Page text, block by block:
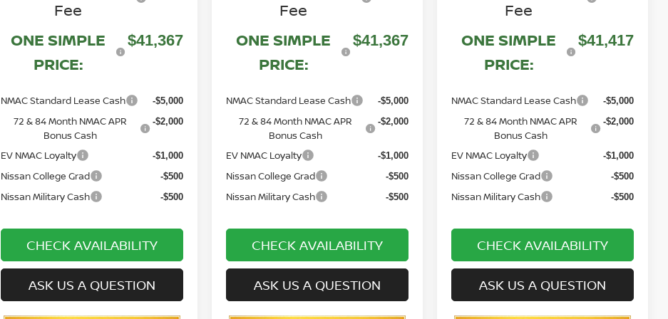
Fee
ONE SIMPLE
PRICE:
$41,367
NMAC Standard Lease Cash -$5,000
72 & 84 Month NMAC APR
Bonus Cash
-$2,000
EV NMAC Loyalty -$1,000
Nissan College Grad -$500
Nissan Military Cash -$500
CHECK AVAILABILITY
ASK US A QUESTION
Fee
ONE SIMPLE
PRICE:
$41,367
NMAC Standard Lease Cash -$5,000
72 & 84 Month NMAC APR
Bonus Cash
-$2,000
EV NMAC Loyalty -$1,000
Nissan College Grad -$500
Nissan Military Cash -$500
CHECK AVAILABILITY
ASK US A QUESTION
Fee
ONE SIMPLE
PRICE:
$41,417
NMAC Standard Lease Cash -$5,000
72 & 84 Month NMAC APR
Bonus Cash
-$2,000
EV NMAC Loyalty -$1,000
Nissan College Grad -$500
Nissan Military Cash -$500
CHECK AVAILABILITY
ASK US A QUESTION